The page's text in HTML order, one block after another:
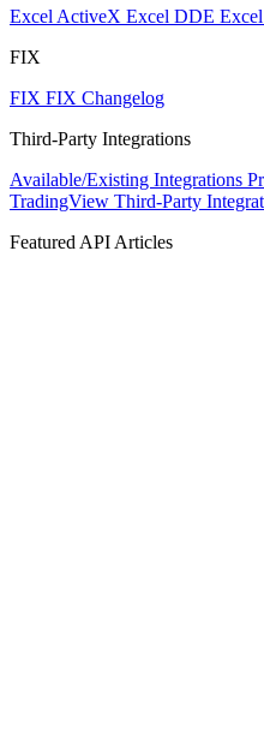
Excel ActiveX Excel DDE
FIX
FIX FIX Changelog
Third-Party Integrations
Available/Existing Integrations
TradingView Third-Party
Featured API Articles